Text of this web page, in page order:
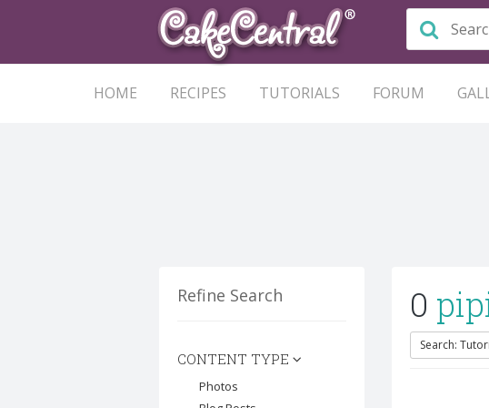
HOME RECIPES TUTORIALS FORUM
Refine Search
CONTENT TYPE
Photos
0
Search: